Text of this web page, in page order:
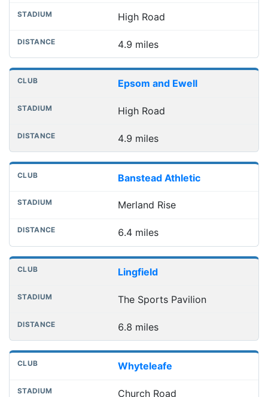
High Road
4.9 miles
Epsom and Ewell
High Road
4.9 miles
Banstead Athletic
Merland Rise
6.4 miles
Lingfield
The Sports Pavilion
6.8 miles
Whyteleafe
Church Road